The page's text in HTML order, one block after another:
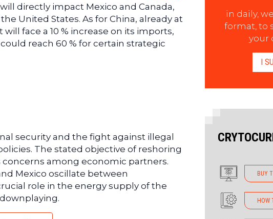
directly impact Mexico and Canada,
United States. As for China, already at
face a 10 % increase on its imports,
reach 60 % for certain strategic
security and the fight against illegal
The stated objective of reshoring
among economic partners.
Mexico oscillate between
role in the energy supply of the
in daily,
format, to
your
I
BUY
HOW